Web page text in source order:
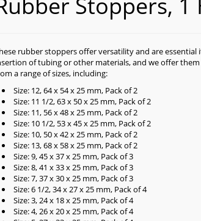
rubber stoppers offer versatility and are
of tubing or other materials, and we offer
a range of sizes, including:
Size: 12, 64 x 54 x 25 mm, Pack of 2
Size: 11 1/2, 63 x 50 x 25 mm, Pack of 2
Size: 11, 56 x 48 x 25 mm, Pack of 2
Size: 10 1/2, 53 x 45 x 25 mm, Pack of 2
Size: 10, 50 x 42 x 25 mm, Pack of 2
Size: 13, 68 x 58 x 25 mm, Pack of 2
Size: 9, 45 x 37 x 25 mm, Pack of 3
Size: 8, 41 x 33 x 25 mm, Pack of 3
Size: 7, 37 x 30 x 25 mm, Pack of 3
Size: 6 1/2, 34 x 27 x 25 mm, Pack of 4
Size: 3, 24 x 18 x 25 mm, Pack of 4
Size: 4, 26 x 20 x 25 mm, Pack of 4